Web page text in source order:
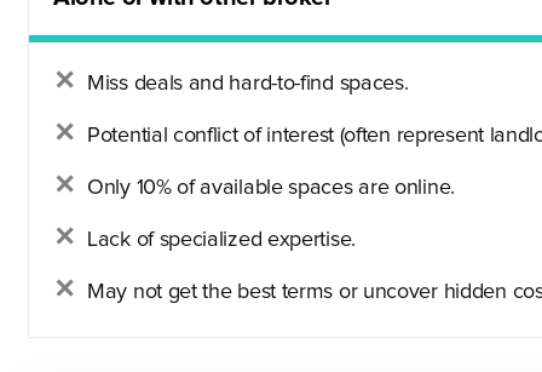
Miss deals and hard-to-find spaces.
Potential conflict of interest (often represent
Only 10% of available spaces are online.
Lack of specialized expertise.
May not get the best terms or uncover hidden